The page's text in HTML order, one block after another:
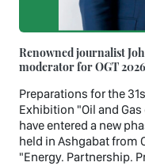
Renowned journalist
moderator for OGT 2026
Preparations for the
Exhibition "Oil and
have entered a new
held in Ashgabat from
"Energy. Partnership.